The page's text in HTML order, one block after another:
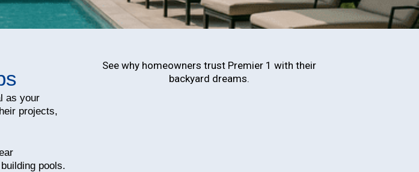
as your
projects,
pools.
See why homeowners trust Premier 1 with their
backyard dreams.